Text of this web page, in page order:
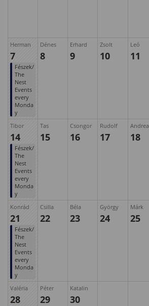
Herman
7
Fészek/
The
Nest
Events
every
Monda
y
Dénes
8
Erhard
9
Zsolt
10
Leó
11
Tibor
14
Fészek/
The
Nest
Events
every
Monda
y
Tas
15
Csongor
16
Rudolf
17
Andrea
18
Konrád
21
Fészek/
The
Nest
Events
every
Monda
y
Csilla
22
Béla
23
György
24
Márk
25
Valéria
28
Péter
29
Katalin
30